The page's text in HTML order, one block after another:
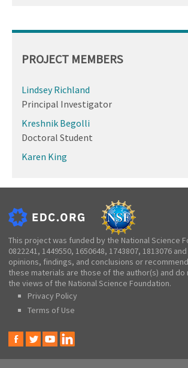
PROJECT MEMBERS
Lindsey Richland
Principal Investigator
Kreshnik Begolli
Doctoral Student
Karen King
This project was funded by the National Science
0822241, 1449550, 1650648, 1743807, 1813076
opinions, findings, and conclusions or
these materials are those of the author(s) and
the views of the National Science Foundation.
Privacy Policy
Terms of Use